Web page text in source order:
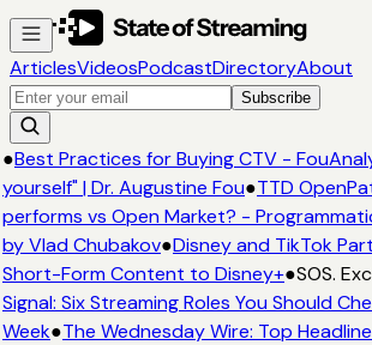
ArticlesVideosPodcastDirectoryAbout
Subscribe
●Best Practices for Buying CTV -
yourself" | Dr. Augustine Fou●TTD
performs vs Open Market? -
by Vlad Chubakov●Disney and TikTok
Short-Form Content to Disney+●SOS.
Signal: Six Streaming Roles You Should
Week●The Wednesday Wire: Top